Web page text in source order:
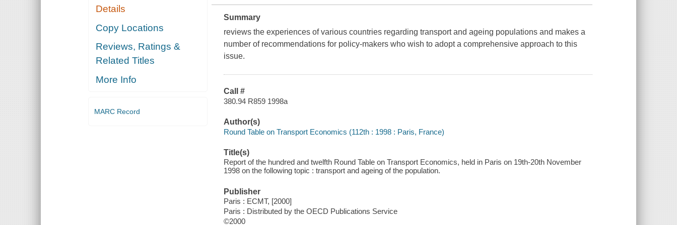
Details
Copy Locations
Reviews, Ratings &
Related Titles
More Info
MARC Record
Summary
reviews the experiences of various countries regarding transport and ageing populations and makes a
number of recommendations for policy-makers who wish to adopt a comprehensive approach to this
issue.
Call #
380.94 R859 1998a
Author(s)
Round Table on Transport Economics (112th : 1998 : Paris, France)
Title(s)
Report of the hundred and twelfth Round Table on Transport Economics, held in Paris on 19th-20th November
1998 on the following topic : transport and ageing of the population.
Publisher
Paris : ECMT, [2000]
Paris : Distributed by the OECD Publications Service
©2000